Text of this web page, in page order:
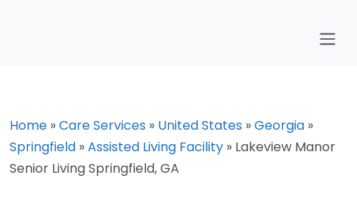
Home »Care Services » United States »Georgia »
Springfield »Assisted Living Facility » Lakeview Manor
Senior Living Springfield, GA